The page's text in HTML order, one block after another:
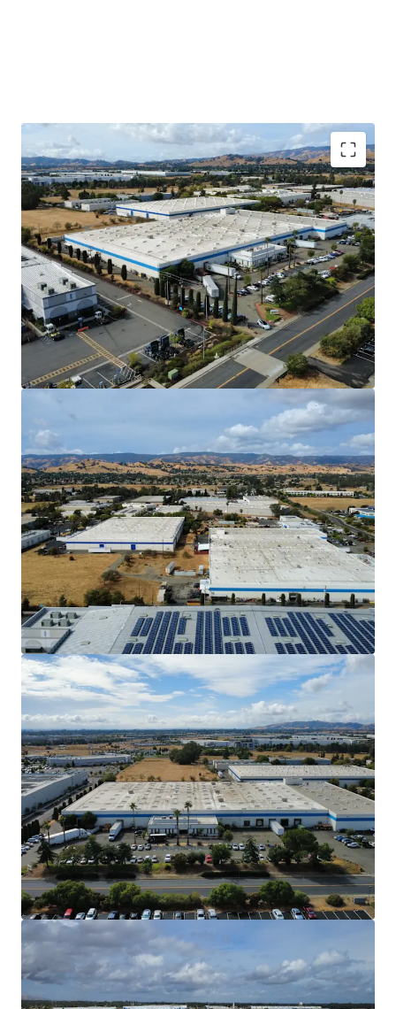
Long-Term Sticky Tenant
DuraVent has occupied 902 Aldridge since it
was built in 1983 and expanded into 877
Cotting in 1994 when the original tenant
moved out. This Property is a mission
critical facility for DuraVent to manufacture
and distribute their product. They have
invested heavily in the Property, including
an electrical system that runs throughout
902 Aldridge to operate their specialized
Discount to Replacement Cost with Mark-to-
Market Opportunity
The Property offers investors the
opportunity to acquire an industrial asset
well below replacement cost, which is
estimated to be $250/SF. In-place rents are
31.9% below market, offering investors the
ability to achieve an outsized market yield
once DuraVent’s lease expires in 2030.
Outsized Power
902 Aldridge has 4,000 Amps of power which
can attract a larger pool of tenants with
Manufacturing/Warehouse needs.
Strategic Inﬁll Vacaville Submarket Location
The Property is located 1 mile from I-505
and 2.4 miles from the I-80, providing ease
of access to the I-5 and the broader
Northern California market.
Situated approximately 50 miles northeast
of downtown San Francisco and 30 miles
southwest of downtown Sacramento, the
Property is less than 2 hours from both
Sacramento International Airport and
Sacramento McClellan Airport as well as
Oakland International Airport and San
Francisco International Airport. The
Property also benefits from less than a 2